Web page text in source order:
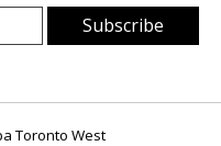
Subscribe
Toronto West